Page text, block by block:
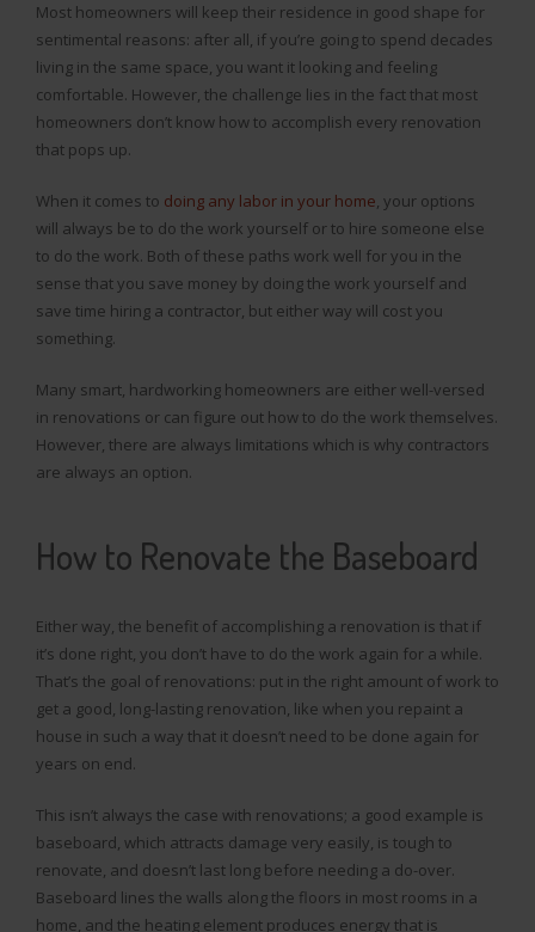
Most homeowners will keep their residence in good shape for
sentimental reasons: after all, if you’re going to spend decades
living in the same space, you want it looking and feeling
comfortable. However, the challenge lies in the fact that most
homeowners don’t know how to accomplish every renovation
that pops up.
When it comes to doing any labor in your home, your options
will always be to do the work yourself or to hire someone else
to do the work. Both of these paths work well for you in the
sense that you save money by doing the work yourself and
save time hiring a contractor, but either way will cost you
something.
Many smart, hardworking homeowners are either well-versed
in renovations or can figure out how to do the work themselves.
However, there are always limitations which is why contractors
are always an option.
How to Renovate the Baseboard
Either way, the benefit of accomplishing a renovation is that if
it’s done right, you don’t have to do the work again for a while.
That’s the goal of renovations: put in the right amount of work to
get a good, long-lasting renovation, like when you repaint a
house in such a way that it doesn’t need to be done again for
years on end.
This isn’t always the case with renovations; a good example is
baseboard, which attracts damage very easily, is tough to
renovate, and doesn’t last long before needing a do-over.
Baseboard lines the walls along the floors in most rooms in a
home, and the heating element produces energy that is